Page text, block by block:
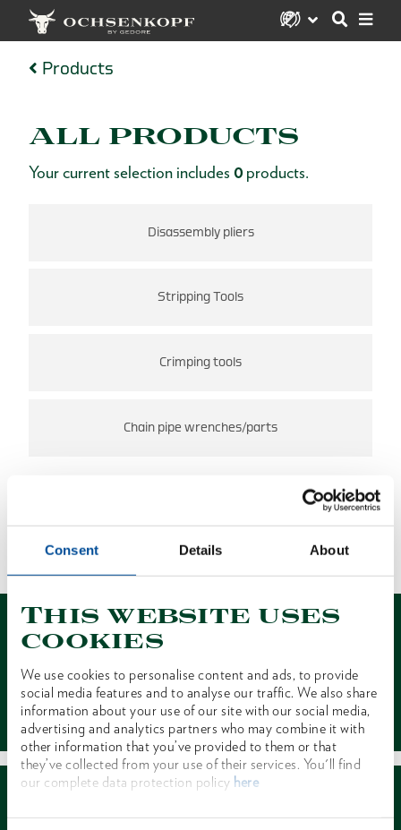
Consent Details About
This website uses
cookies
We use cookies to personalise content and ads, to provide
social media features and to analyse our traffic. We also share
information about your use of our site with our social media,
advertising and analytics partners who may combine it with
other information that you’ve provided to them or that
they’ve collected from your use of their services. You'll find
our complete data protection policy here
Products
ALL PRODUCTS
Your current selection includes 0 products.
Disassembly pliers
Stripping Tools
Crimping tools
Chain pipe wrenches/parts
NO RESULTS FOUND
Contact